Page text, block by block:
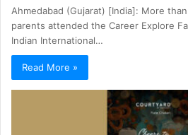
Ahmedabad (Gujarat) [India]: More
parents attended the Career Explore
Indian International…
Read More »